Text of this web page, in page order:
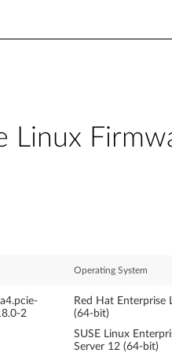
Linux
Operating System
2
Red Hat Enterprise
(64-bit)
SUSE Linux
Server 12 (64-bit)